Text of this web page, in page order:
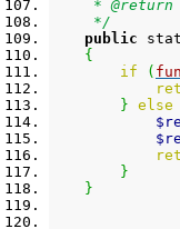
* @return
*/
public
{
if
(
} else
}
}